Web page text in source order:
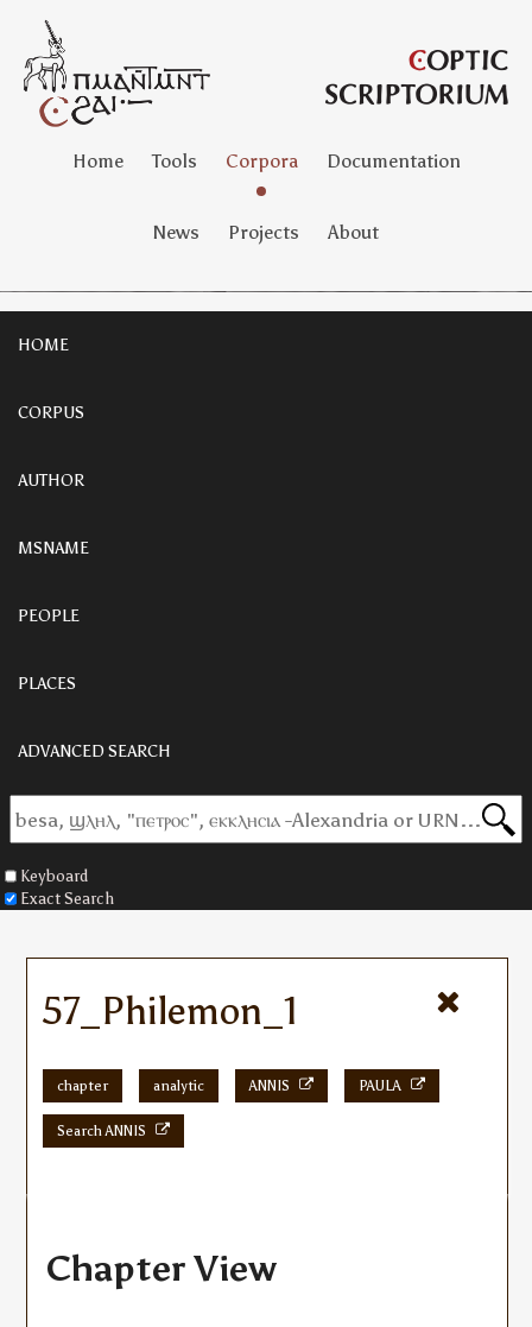
Home Tools Corpora Documentation
News Projects About
HOME
CORPUS
AUTHOR
MSNAME
PEOPLE
PLACES
ADVANCED SEARCH
Keyboard
Exact Search
57_Philemon_1
chapter analytic ANNIS PAULA
Search ANNIS
Chapter View